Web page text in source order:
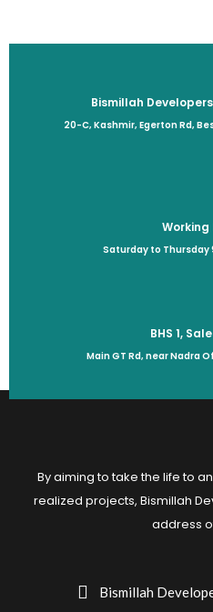
Bismillah
20-C, Kashmir, Egerton Rd,
Working
Saturday to Thursday
BHS 1,
Main GT Rd, near Nadra
By aiming to take the life to
realized projects, Bismillah
address
Bismillah